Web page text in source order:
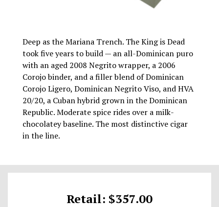
Deep as the Mariana Trench. The King is Dead
took five years to build — an all-Dominican puro
with an aged 2008 Negrito wrapper, a 2006
Corojo binder, and a filler blend of Dominican
Corojo Ligero, Dominican Negrito Viso, and HVA
20/20, a Cuban hybrid grown in the Dominican
Republic. Moderate spice rides over a milk-
chocolatey baseline. The most distinctive cigar
in the line.
Retail: $357.00